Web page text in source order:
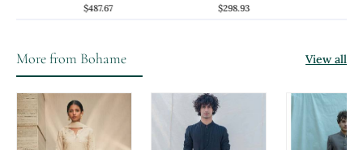
$487.67
Dhoti Set
$298.93
More from Bohame View all